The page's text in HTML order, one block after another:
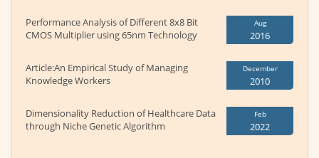
Performance Analysis of Different 8x8 Bit
CMOS Multiplier using 65nm Technology
Aug
2016
Article:An Empirical Study of Managing
Knowledge Workers
December
2010
Dimensionality Reduction of Healthcare Data
through Niche Genetic Algorithm
Feb
2022